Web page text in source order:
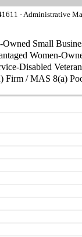
- Administrative
Owned Small
Women-
Disabled
Firm / MAS 8(a)